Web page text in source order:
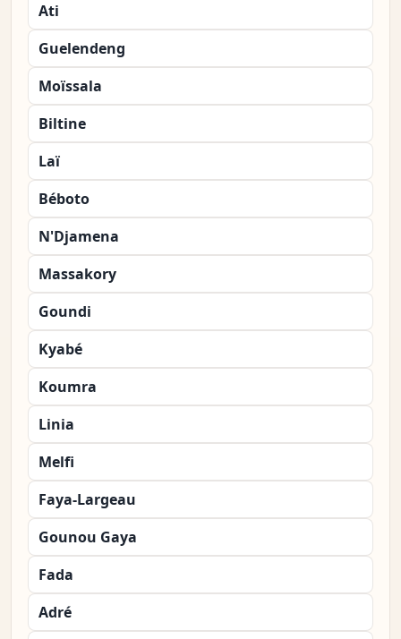
Ati
Guelendeng
Moïssala
Biltine
Laï
Béboto
N'Djamena
Massakory
Goundi
Kyabé
Koumra
Linia
Melfi
Faya-Largeau
Gounou Gaya
Fada
Adré